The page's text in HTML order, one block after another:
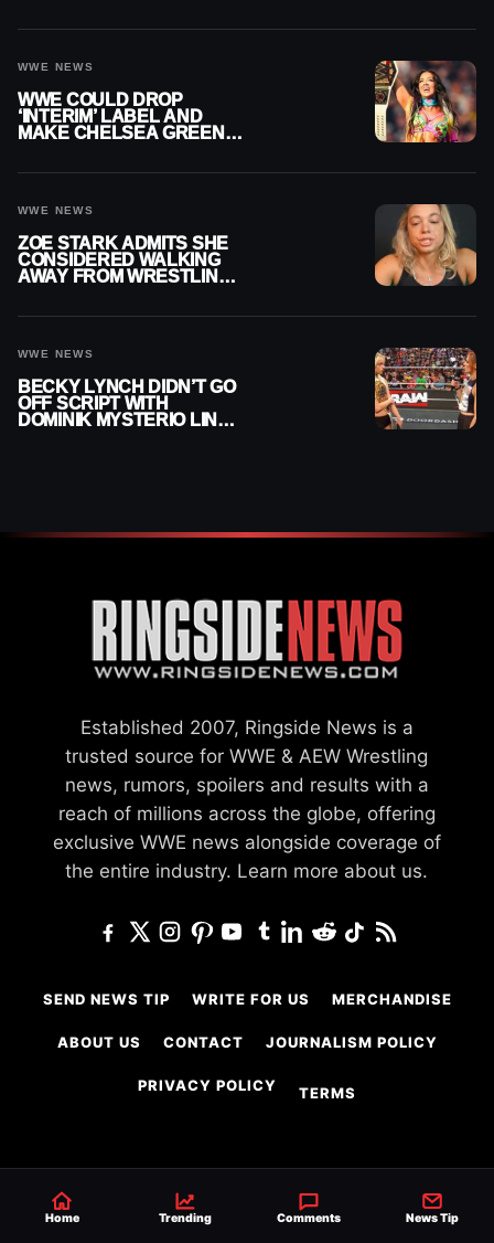
WWE NEWS
WWE COULD DROP
‘INTERIM’ LABEL AND
MAKE CHELSEA GREEN
WWE NEWS
ZOE STARK ADMITS SHE
CONSIDERED WALKING
AWAY FROM WRESTLING
WWE NEWS
BECKY LYNCH DIDN’T GO
OFF SCRIPT WITH
DOMINIK MYSTERIO LINE
Established 2007, Ringside News is a
trusted source for WWE & AEW Wrestling
news, rumors, spoilers and results with a
reach of millions across the globe, offering
exclusive WWE news alongside coverage of
the entire industry. Learn more about us.
SEND NEWS TIP WRITE FOR US MERCHANDISE
ABOUT US CONTACT JOURNALISM POLICY
PRIVACY POLICY TERMS
Do Not Sell or Share My Personal Information
Home Trending Comments News Tip